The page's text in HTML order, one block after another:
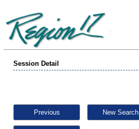
Session Detail
Previous New Search